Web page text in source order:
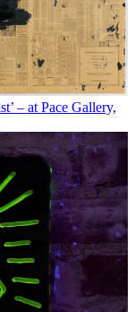
– at Pace Gallery,